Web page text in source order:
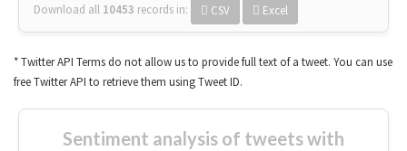
Download all 10453 records in: CSV Excel
* Twitter API Terms do not allow us to provide full text of a tweet. You can use
free Twitter API to retrieve them using Tweet ID.
Sentiment analysis of tweets with